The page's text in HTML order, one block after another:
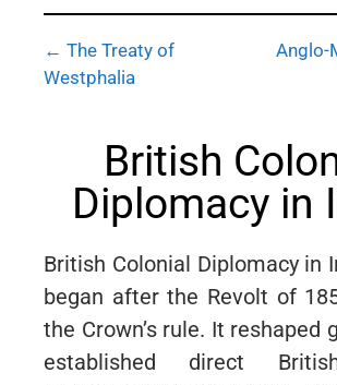
← The Treaty of
Westphalia
Anglo-
British
Diplomacy in
British Colonial Diplomacy in
began after the Revolt of
the Crown’s rule. It reshaped
established direct